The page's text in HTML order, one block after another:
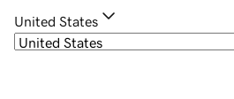
United States